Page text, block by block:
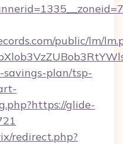
public/lm/
plan/tsp-
glide-
redirect.php?